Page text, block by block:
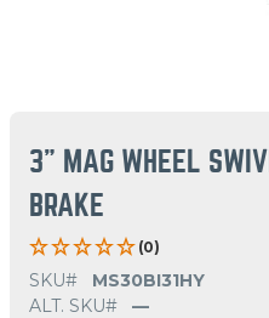
3" MAG WHEEL
BRAKE
(0)
SKU#
MS30BI31HY
ALT. SKU#
—